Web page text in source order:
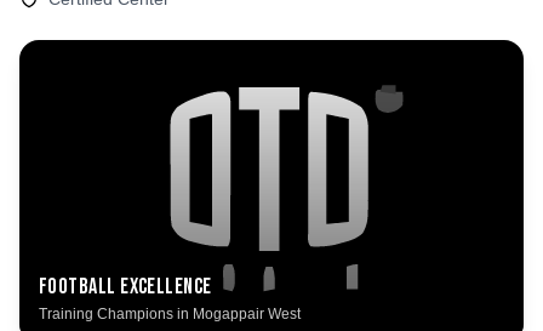
Football Excellence
Training Champions in Mogappair West